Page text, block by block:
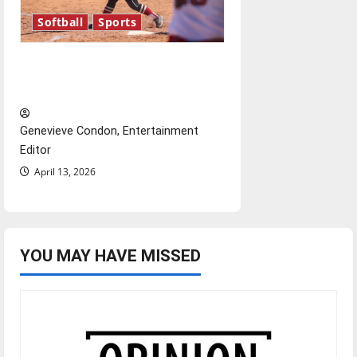
Softball Sports
Genevieve Condon, Entertainment
Editor
April 13, 2026
YOU MAY HAVE MISSED